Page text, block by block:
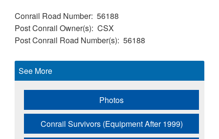
Conrail Road Number 56188
Post Conrail Owner(s) CSX
Post Conrail Road Number(s) 56188
See More
Photos
Conrail Survivors (Equipment After 1999)